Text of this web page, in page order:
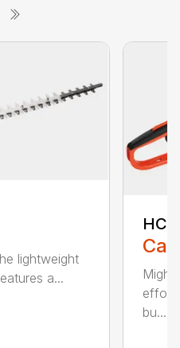
lightweight
a...
HC-
bu...